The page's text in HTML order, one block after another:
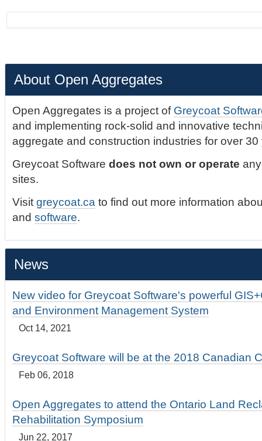
About Open Aggregates
Open Aggregates is a project of Greycoat
and implementing rock-solid and innovative
aggregate and construction industries for over 30
Greycoat Softwaredoes not own or operate
sites.
Visitgreycoat.ca to find out more information
andsoftware.
News
New video for Greycoat Software's powerful
and Environment Management System
Oct 14, 2021
Greycoat Software will be at the 2018 Canadian
Feb 06, 2018
Open Aggregates to attend the Ontario Land
Rehabilitation Symposium
Jun 22, 2017